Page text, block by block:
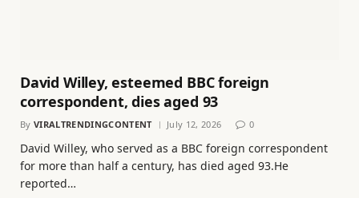
David Willey, esteemed BBC foreign
correspondent, dies aged 93
By VIRALTRENDINGCONTENT July 12, 2026 0
David Willey, who served as a BBC foreign correspondent
for more than half a century, has died aged 93.He
reported…